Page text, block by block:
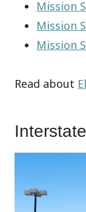
Mission
Mission
Mission
Read about